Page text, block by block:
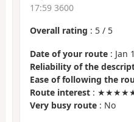
17:59 3600
Overall rating : 5 / 5
Date of your route : Jan
Reliability of the
Ease of following the
Route interest : ★★★★★
Very busy route : No